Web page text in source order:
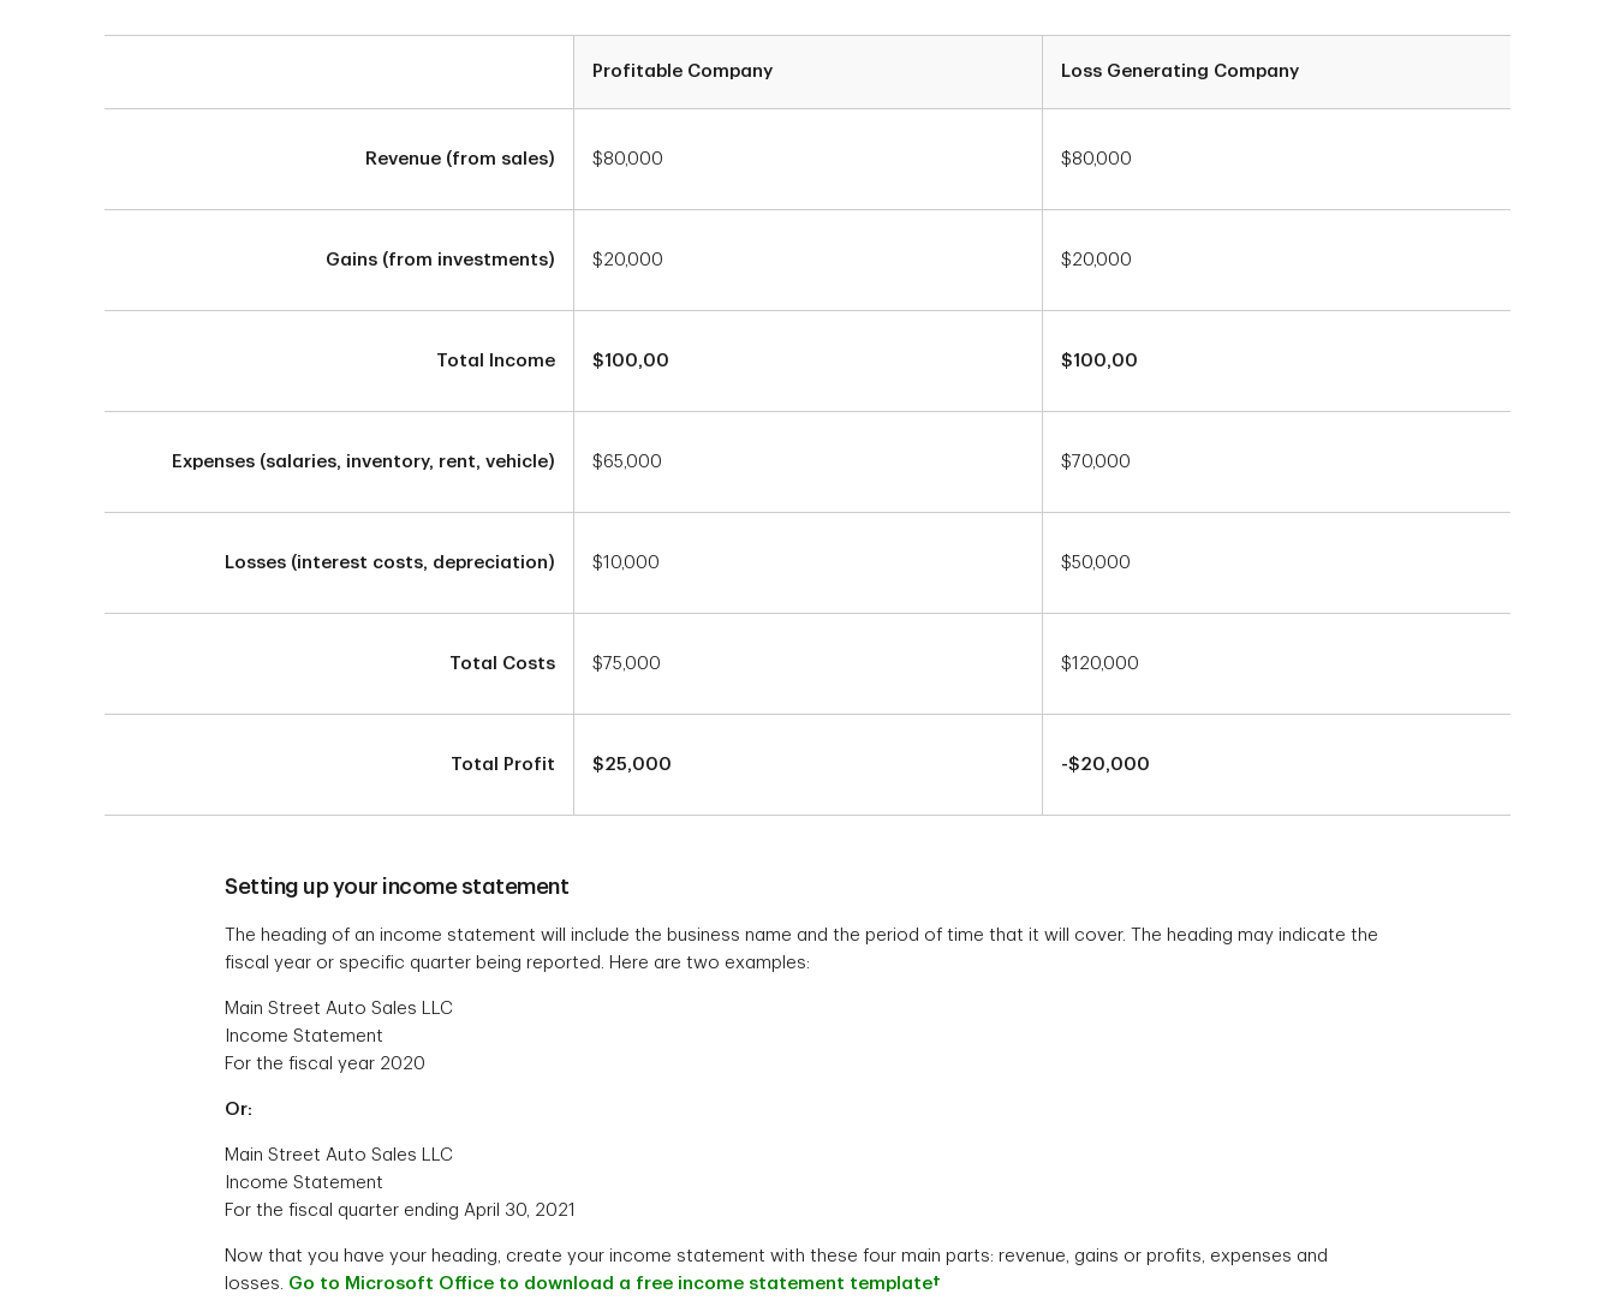
Profitable Company Loss Generating Company
Revenue (from sales) $80,000 $80,000
Gains (from investments) $20,000 $20,000
Total Income $100,00 $100,00
Expenses (salaries, inventory, rent, vehicle) $65,000 $70,000
Losses (interest costs, depreciation) $10,000 $50,000
Total Costs $75,000 $120,000
Total Profit $25,000 -$20,000
Setting up your income statement
The heading of an income statement will include the business name and the period of time that it will cover. The heading may indicate the
fiscal year or specific quarter being reported. Here are two examples:
Main Street Auto Sales LLC
Income Statement
For the fiscal year 2020
Or:
Main Street Auto Sales LLC
Income Statement
For the fiscal quarter ending April 30, 2021
Now that you have your heading, create your income statement with these four main parts: revenue, gains or profits, expenses and
losses. Go to Microsoft Office to download a free income statement template†